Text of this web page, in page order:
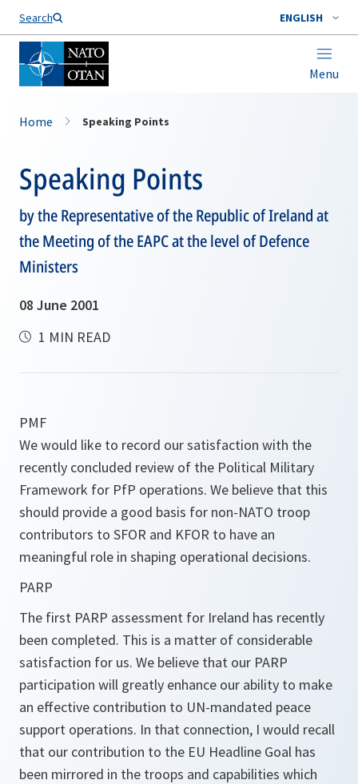
Search ENGLISH
Menu
Home Speaking Points
Speaking Points
by the Representative of the Republic of Ireland at
the Meeting of the EAPC at the level of Defence
Ministers
08 June 2001
1 MIN READ
PMF
We would like to record our satisfaction with the
recently concluded review of the Political Military
Framework for PfP operations. We believe that this
should provide a good basis for non-NATO troop
contributors to SFOR and KFOR to have an
meaningful role in shaping operational decisions.
PARP
The first PARP assessment for Ireland has recently
been completed. This is a matter of considerable
satisfaction for us. We believe that our PARP
participation will greatly enhance our ability to make
an effective contribution to UN-mandated peace
support operations. In that connection, I would recall
that our contribution to the EU Headline Goal has
been mirrored in the troops and capabilities which